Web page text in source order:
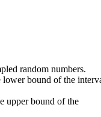
random numbers.
bound of the
upper bound of the